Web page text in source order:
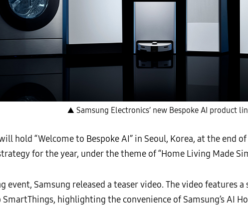
▲ Samsung Electronics’ new Bespoke AI product
hold “Welcome to Bespoke AI” in Seoul, Korea, at the
for the year, under the theme of “Home Living Made
event, Samsung released a teaser video. The video features
highlighting the convenience of Samsung’s AI